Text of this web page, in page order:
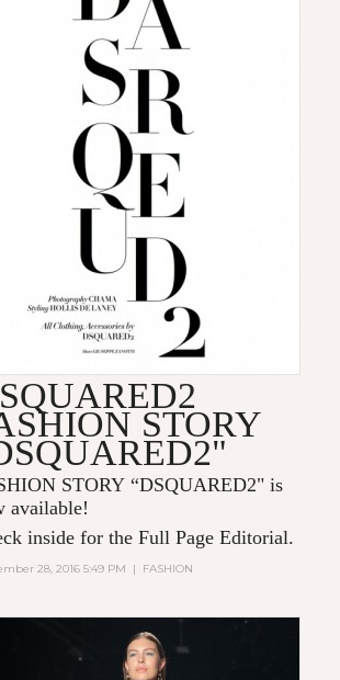
STORY
STORY “DSQUARED2" is
available!
inside for the Full Page Editorial.
28, 2016 5:49 PM | FASHION